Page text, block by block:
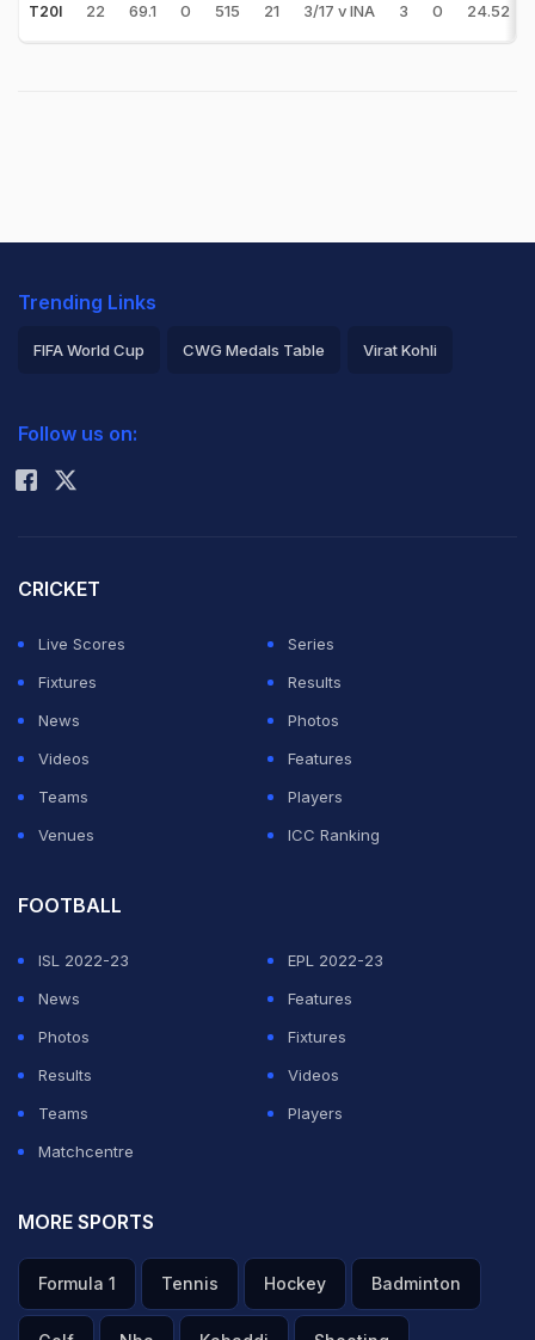
T20I 22 69.1 0 515 21 3/17 v INA 3 0 24.52
Trending Links
FIFA World Cup CWG Medals Table Virat Kohli
Rohit Sharma
Follow us on:
CRICKET
Live Scores
Series
Fixtures
Results
News
Photos
Videos
Features
Teams
Players
Venues
ICC Ranking
FOOTBALL
ISL 2022-23
EPL 2022-23
News
Features
Photos
Fixtures
Results
Videos
Teams
Players
Matchcentre
MORE SPORTS
Formula 1 Tennis Hockey Badminton